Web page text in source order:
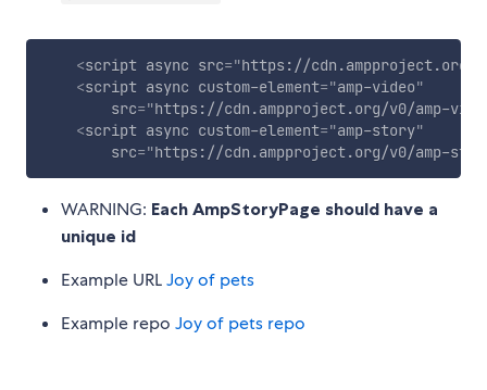
<script async src="https://cdn.ampproject.org/
<script async custom-element="amp-video"
src="https://cdn.ampproject.org/v0/amp-
<script async custom-element="amp-story"
src="https://cdn.ampproject.org/v0/amp-
WARNING: Each AmpStoryPage should have a
unique id
Example URLJoy of pets
Example repo Joy of pets repo